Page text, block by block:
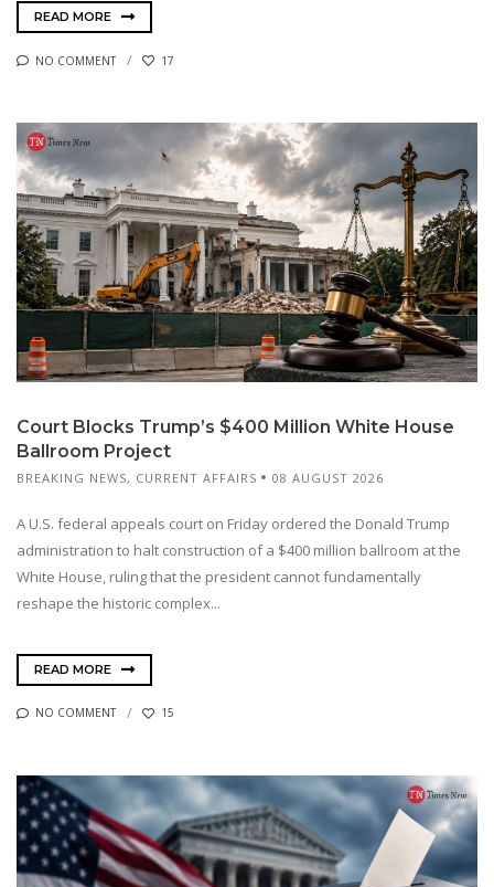
READ MORE
NO COMMENT 17
Court Blocks Trump’s $400 Million White House
Ballroom Project
BREAKING NEWS, CURRENT AFFAIRS 08 AUGUST 2026
A U.S. federal appeals court on Friday ordered the Donald Trump
administration to halt construction of a $400 million ballroom at the
White House, ruling that the president cannot fundamentally
reshape the historic complex...
READ MORE
NO COMMENT 15